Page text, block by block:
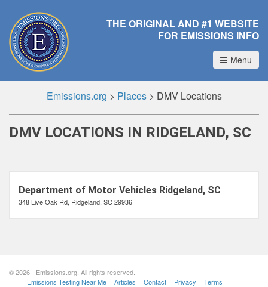
THE ORIGINAL AND #1 WEBSITE
FOR EMISSIONS INFO
Menu
Emissions.org > Places> DMV Locations
DMV LOCATIONS IN RIDGELAND, SC
Department of Motor Vehicles Ridgeland, SC
348 Live Oak Rd, Ridgeland, SC 29936
© 2026 - Emissions.org. All rights reserved.
Emissions Testing Near Me
Articles Contact Privacy Terms